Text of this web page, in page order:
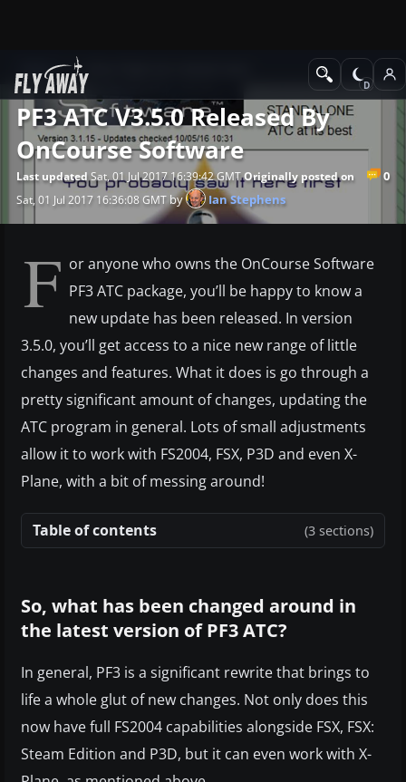
News
PF3 ATC V3.5.0 Released By
OnCourse Software
0
Last updatedSat, 01 Jul 2017 16:39:42 GMTOriginally posted on
Sat, 01 Jul 2017 16:36:08 GMTby Ian Stephens
F or anyone who owns the OnCourse Software
PF3 ATC package, you’ll be happy to know a
new update has been released. In version
3.5.0, you’ll get access to a nice new range of little
changes and features. What it does is go through a
pretty significant amount of changes, updating the
ATC program in general. Lots of small adjustments
allow it to work with FS2004, FSX, P3D and even X-
Plane, with a bit of messing around!
Table of contents (3 sections)
So, what has been changed around in
the latest version of PF3 ATC?
In general, PF3 is a significant rewrite that brings to
life a whole glut of new changes. Not only does this
now have full FS2004 capabilities alongside FSX, FSX:
Steam Edition and P3D, but it can even work with X-